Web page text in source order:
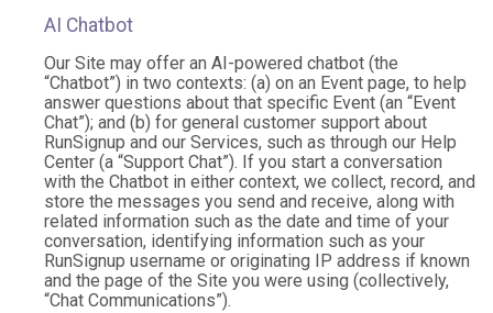
AI Chatbot
Our Site may offer an AI-powered chatbot (the
“Chatbot”) in two contexts: (a) on an Event page, to help
answer questions about that specific Event (an “Event
Chat”); and (b) for general customer support about
RunSignup and our Services, such as through our Help
Center (a “Support Chat”). If you start a conversation
with the Chatbot in either context, we collect, record, and
store the messages you send and receive, along with
related information such as the date and time of your
conversation, identifying information such as your
RunSignup username or originating IP address if known
and the page of the Site you were using (collectively,
“Chat Communications”).